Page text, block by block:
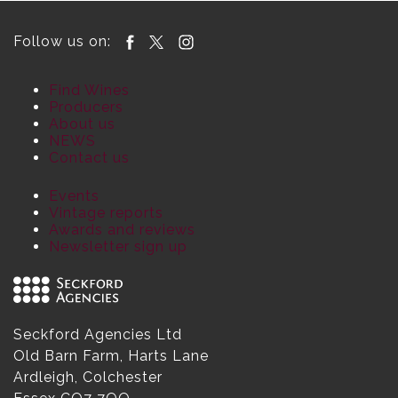
Follow us on:
Find Wines
Producers
About us
NEWS
Contact us
Events
Vintage reports
Awards and reviews
Newsletter sign up
Seckford Agencies Ltd
Old Barn Farm, Harts Lane
Ardleigh, Colchester